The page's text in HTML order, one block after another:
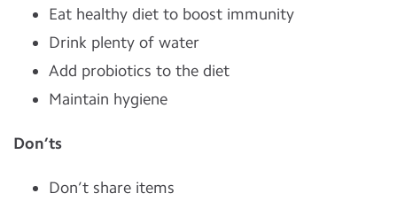
Eat healthy diet to boost immunity
Drink plenty of water
Add probiotics to the diet
Maintain hygiene
Don’ts
Don’t share items